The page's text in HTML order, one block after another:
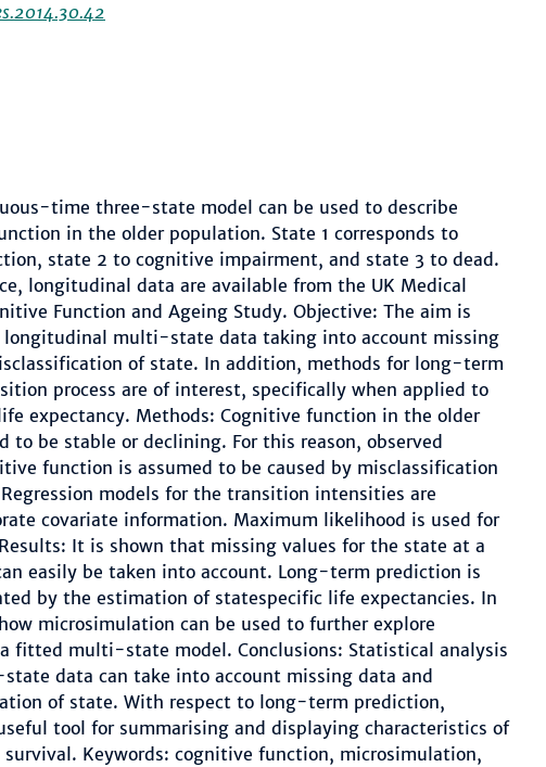
time three-state model can be used to describe
in the older population. State 1 corresponds to
state 2 to cognitive impairment, and state 3 to dead.
longitudinal data are available from the UK Medical
Function and Ageing Study. Objective: The aim is
longitudinal multi-state data taking into account missing
of state. In addition, methods for long-term
process are of interest, specifically when applied to
expectancy. Methods: Cognitive function in the older
to be stable or declining. For this reason, observed
function is assumed to be caused by misclassification
models for the transition intensities are
covariate information. Maximum likelihood is used for
It is shown that missing values for the state at a
easily be taken into account. Long-term prediction is
by the estimation of statespecific life expectancies. In
microsimulation can be used to further explore
fitted multi-state model. Conclusions: Statistical analysis
data can take into account missing data and
of state. With respect to long-term prediction,
tool for summarising and displaying characteristics of
Keywords: cognitive function, microsimulation,